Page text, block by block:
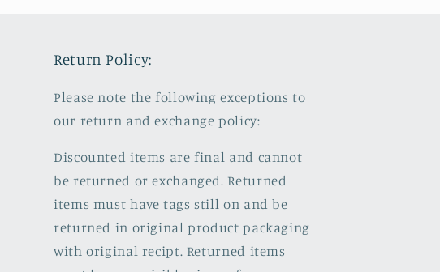
Return Policy:
Please note the following exceptions to
our return and exchange policy:
Discounted items are final and cannot
be returned or exchanged. Returned
items must have tags still on and be
returned in original product packaging
with original recipt. Returned items